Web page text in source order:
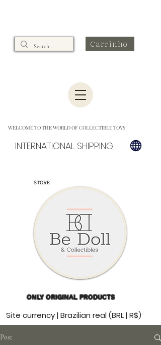
Carrinho
WELCOME TO THE WORLD OF COLLECTIBLE TOYS
INTERNATIONAL SHIPPING
STORE
ONLY ORIGINAL PRODUCTS
Site currency | Brazilian real (BRL | R$)
Post